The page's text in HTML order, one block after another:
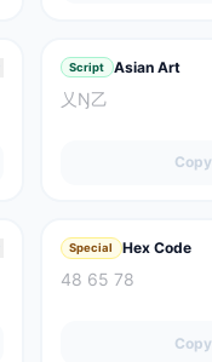
Script Asian Art
乂Ŋ乙
Copy
Special Hex Code
48 65 78
Copy